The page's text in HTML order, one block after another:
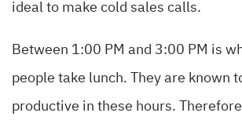
ideal to make cold sales calls.
Between 1:00 PM and 3:00 PM is
people take lunch. They are known
productive in these hours.